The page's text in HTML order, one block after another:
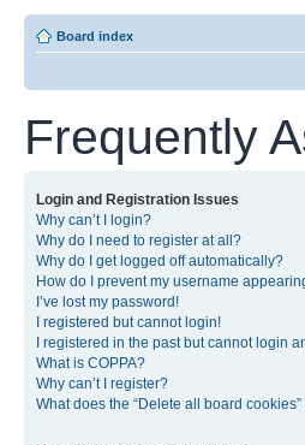
Board index
Frequently
Login and Registration Issues
Why can’t I login?
Why do I need to register at all?
Why do I get logged off automatically?
How do I prevent my username
I’ve lost my password!
I registered but cannot login!
I registered in the past but cannot login
What is COPPA?
Why can’t I register?
What does the “Delete all board